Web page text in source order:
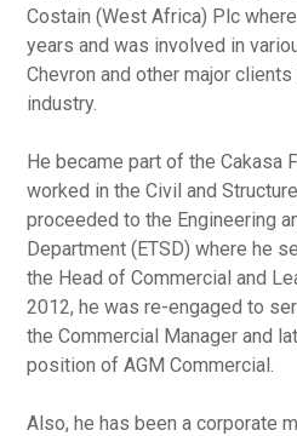
Costain (West Africa) Plc
years and was involved in
Chevron and other major clients
industry.
He became part of the Cakasa
worked in the Civil and
proceeded to the Engineering
Department (ETSD) where he
the Head of Commercial and
2012, he was re-engaged to
the Commercial Manager and
position of AGM Commercial.
Also, he has been a corporate